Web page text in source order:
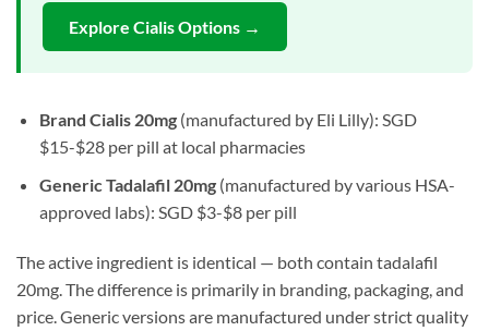
Explore Cialis Options →
Brand Cialis 20mg(manufactured by Eli Lilly): SGD
$15-$28 per pill at local pharmacies
Generic Tadalafil 20mg(manufactured by various HSA-
approved labs): SGD $3-$8 per pill
The active ingredient is identical — both contain tadalafil
20mg. The difference is primarily in branding, packaging, and
price. Generic versions are manufactured under strict quality